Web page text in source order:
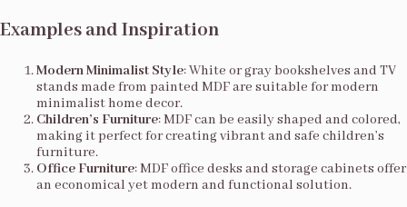
Examples and Inspiration
Modern Minimalist Style: White or gray bookshelves and TV
stands made from painted MDF are suitable for modern
minimalist home decor.
Children’s Furniture: MDF can be easily shaped and colored,
making it perfect for creating vibrant and safe children’s
furniture.
Office Furniture: MDF office desks and storage cabinets offer
an economical yet modern and functional solution.